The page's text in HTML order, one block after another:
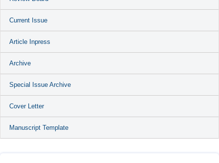
Current Issue
Article Inpress
Archive
Special Issue Archive
Cover Letter
Manuscript Template